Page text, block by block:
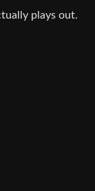
plays out.